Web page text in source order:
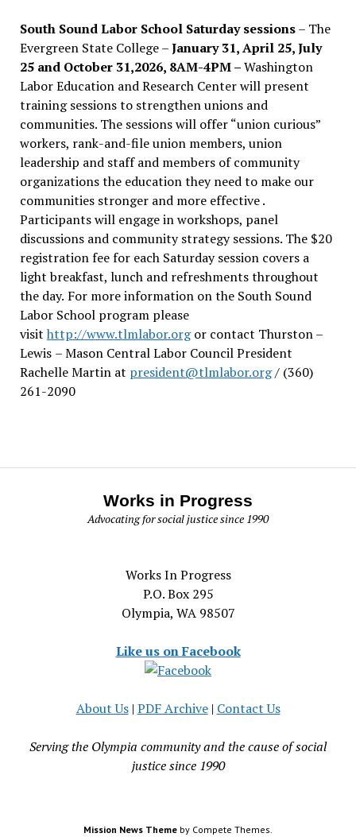
South Sound Labor School Saturday sessions– The
Evergreen State College –January 31, April 25, July
25 and October 31,2026, 8AM-4PM –Washington
Labor Education and Research Center will present
training sessions to strengthen unions and
communities. The sessions will offer “union curious”
workers, rank-and-file union members, union
leadership and staff and members of community
organizations the education they need to make our
communities stronger and more effective .
Participants will engage in workshops, panel
discussions and community strategy sessions. The $20
registration fee for each Saturday session covers a
light breakfast, lunch and refreshments throughout
the day. For more information on the South Sound
Labor School program please
visit http://www.tlmlabor.orgor contact Thurston –
Lewis – Mason Central Labor Council President
Rachelle Martin at president@tlmlabor.org/ (360)
261-2090
Works in Progress
Advocating for social justice since 1990
Works In Progress
P.O. Box 295
Olympia, WA 98507
Like us on Facebook
About Us| PDF Archive| Contact Us
Serving the Olympia community and the cause of social
justice since 1990
Mission News Theme by Compete Themes.